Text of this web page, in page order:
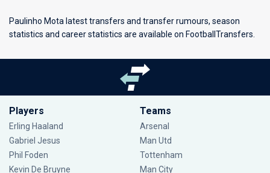
Paulinho Mota latest transfers and transfer rumours, season
statistics and career statistics are available on FootballTransfers.
Players
Erling Haaland
Gabriel Jesus
Phil Foden
Kevin De Bruyne
Teams
Arsenal
Man Utd
Tottenham
Man City